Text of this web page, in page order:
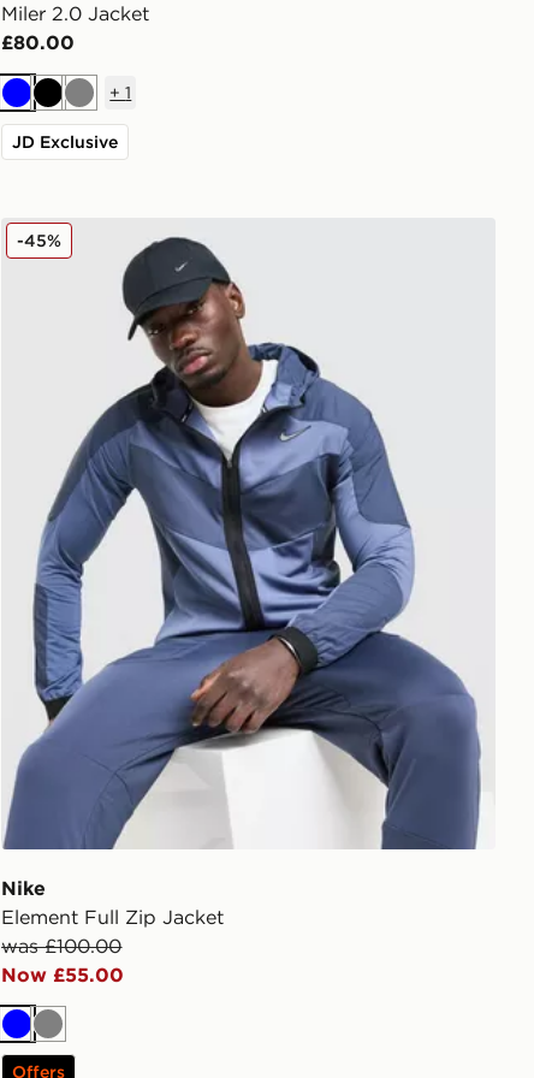
Miler 2.0 Jacket
£80.00
BlueBlackGrey
+1
JD Exclusive
Nike Element Full Zip Jacket
Nike
Element Full Zip Jacket
was £100.00
Now £55.00
-45%
BlueGrey
Offers